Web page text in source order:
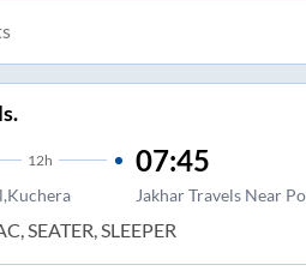
12h 07:45
Jakhar Travels Near
SEATER, SLEEPER